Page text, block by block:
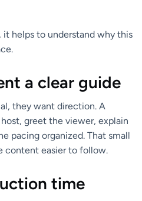
helps to understand why this
a clear guide
they want direction. A
greet the viewer, explain
pacing organized. That small
content easier to follow.
time